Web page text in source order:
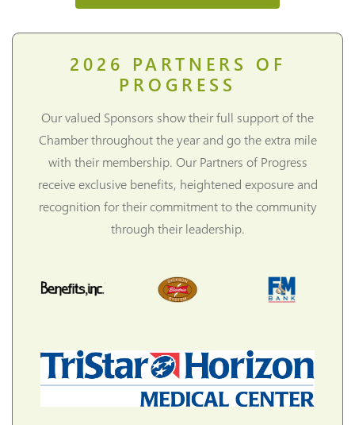
2026 PARTNERS OF
PROGRESS
Our valued Sponsors show their full support of the
Chamber throughout the year and go the extra mile
with their membership. Our Partners of Progress
receive exclusive benefits, heightened exposure and
recognition for their commitment to the community
through their leadership.